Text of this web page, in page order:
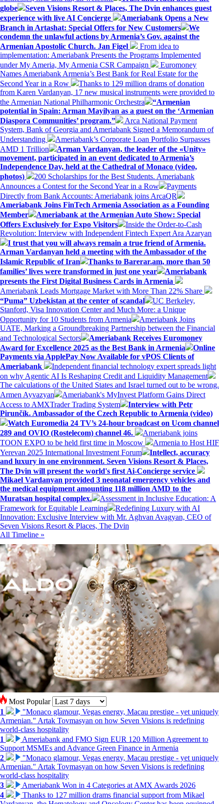
globe
Seven Visions Resort & Places, The Dvin enhances guest
experience with live AI Concierge
Ameriabank Opens a New
Branch in Artashat: Special Offers for New Customers
We
condemn the unlawful actions by Armenia’s Gov. against the
Armenian Apostolic Church. Jan Figel
From idea to
implementation: Ameriabank Presents the Programs Implemented
under My Ameria, My Armenia CSR Campaign
Euromoney
Names Ameriabank Armenia’s Best Bank for Real Estate for the
Second Year in a Row
Thanks to 129 million drams of donation
from Karen Vardanyan, 17 new musical instruments were provided to
the Armenian National Philharmonic Orchestra
“Armenian
potential in Spain: Arman Mayilyan as a guest on the ‘Armenian
Diaspora Communities’ program.”
Arca National Payment
System, Bank of Georgia and Ameriabank Signed a Memorandum of
Understanding
Ameriabank’s Corporate Loan Portfolio Surpasses
AMD 1 Trillion
Arman Vardanyan, the leader of the «Unity»
movement, participated in an event dedicated to Armenia’s
Independence Day, held at the Cathedral of Monaco (video,
photos)
200 Scholarships for the Best Students. Ameriabank
Announces a Contest for the Second Year in a Row
Payments
Directly from Bank Accounts: Ameriabank joins ArcaQR
Ameriabank Joins FinTech Armenia Association as a Founding
Member
Ameriabank at the Armenian Auto Show: Special
Offers Exclusively for Expo Visitors
Inside the Order-to-Cash
Revolution: Interview with Independent Fintech Expert Ara Azaryan
I trust that you will always remain a true friend of Armenia.
Arman Vardanyan held a meeting with the Ambassador of the
Islamic Republic of Iran
Thanks to Barerar.am, more than 50
families’ lives were transformed in just one year
Ameriabank
presents the First Digital Business Cards in Armenia
Ameriabank Leads Mortgage Market with More Than 22% Share
“Puma” Uzbekistan at the center of scandal
UC Berkeley,
Stanford, Visa Innovation Center and Much More: a Unique
Opportunity for 10 Students from Armenia
Ameriabank Joins
UATE, Marking a Groundbreaking Partnership between the Financial
and Technological Sectors
Ameriabank Receives Euromoney
Award for Excellence 2025 as the Best Bank in Armenia
Online
Payments via ApplePay Now Available for vPOS Clients of
Ameriabank
Independent financial technology expert spreads light
on why Agentic AI Is Reshaping Credit and Liquidity Management
The calculations of the United States and Israel turned out to be wrong.
Armen Ayvazyan
Ameriabank's MyInvest Platform Gains Direct
Access to AMXTrader Trading System
Interview with Petr
Pirunčík. Ambassador of the Czech Republic to Armenia (video)
Watch Euromedia 24 TV’s 24-hour broadcast on Ucom channel
289 and OVIO (Rostelecom) channel 46.
Ameriabank joins
TOON EXPO to be held first time in Moscow
Armenia to Host HIF
Yerevan 2025 International Investment Forum
Intellect, accuracy
and luxury in one environment. Seven Visions Resort & Places,
The Dvin will present the world's first Ai-Concierge service
Mikael Vardanyan provided 3 neonatal emergency vehicles and
the medical equipment amounting 118 million AMD to the
Muratsan hospital complex.
Assessment in Inclusive Education: A
Framework for Equitable Learning
Redefining Luxury with AI
Innovation: Exclusive Interview with Mr. Aghvan Avagyan, CEO of
Seven Visions Resort & Places, The Dvin
All Timeline »
Most Popular
1
"Monaco glamour, Vegas energy, Macau prestige - yet uniquely
Armenian." Artak Tovmasyan on how Seven Visions is redefining
world-class hospitality
1
Ameriabank and FMO Sign EUR 120 Million Agreement to
Support MSMEs and Advance Green Finance in Armenia
2
"Monaco glamour, Vegas energy, Macau prestige - yet uniquely
Armenian." Artak Tovmasyan on how Seven Visions is redefining
world-class hospitality
3
Ameriabank Won in 4 Categories at AMX Awards 2026
4
Thanks to 127 million drams financial support from Mikael